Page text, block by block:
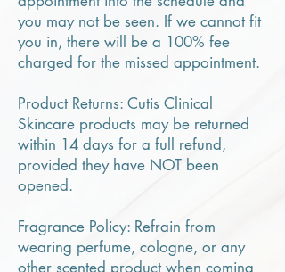
you may not be seen. If we cannot fit
you in, there will be a 100% fee
charged for the missed appointment.
Product Returns: Cutis Clinical
Skincare products may be returned
within 14 days for a full refund,
provided they have NOT been
opened.
Fragrance Policy: Refrain from
wearing perfume, cologne, or any
other scented product when coming